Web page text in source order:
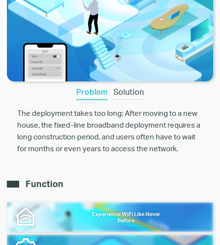
Problem Solution
The deployment takes too long: After moving to a new
house, the fixed-line broadband deployment requires a
long construction period, and users often have to wait
for months or even years to access the network.
Function
Experience WiFi Like Never
Before